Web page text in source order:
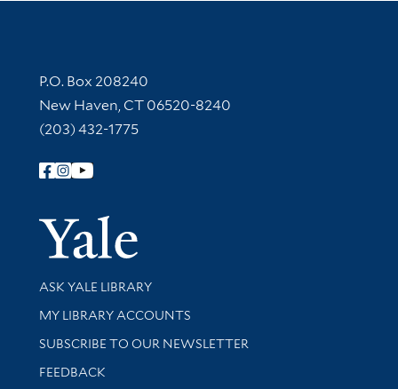
Contact Information
P.O. Box 208240
New Haven, CT 06520-8240
(203) 432-1775
Follow Yale Library
Yale
Library Services
ASK YALE LIBRARY
Get research help and support
MY LIBRARY ACCOUNTS
SUBSCRIBE TO OUR NEWSLETTER
Stay updated with library news and events
FEEDBACK